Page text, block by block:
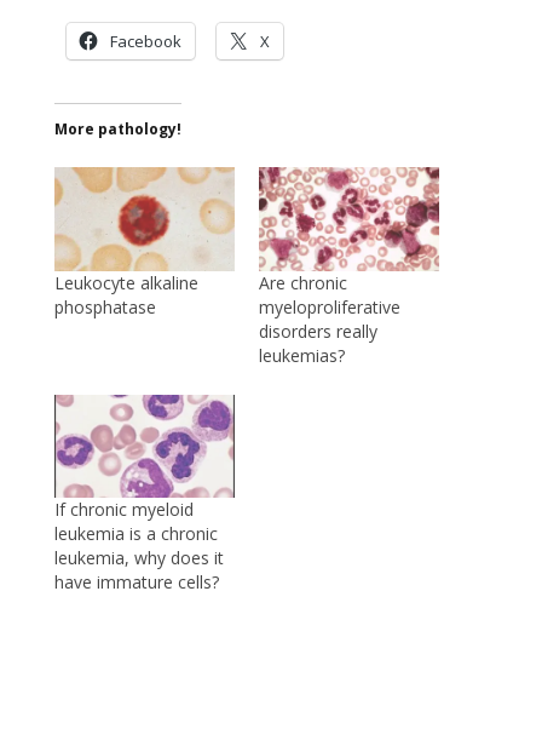
Facebook X
More pathology!
Leukocyte alkaline
phosphatase
Are chronic
myeloproliferative
disorders really
leukemias?
If chronic myeloid
leukemia is a chronic
leukemia, why does it
have immature cells?